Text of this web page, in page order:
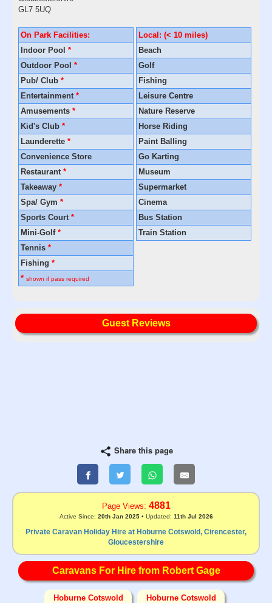
GL7 5UQ
On Park Facilities:
Indoor Pool *
Outdoor Pool *
Pub/ Club *
Entertainment *
Amusements *
Kid's Club *
Launderette *
Convenience Store
Restaurant *
Takeaway *
Spa/ Gym *
Sports Court *
Mini-Golf *
Tennis *
Fishing *
* shown if pass required
Local: (< 10 miles)
Beach
Golf
Fishing
Leisure Centre
Nature Reserve
Horse Riding
Paint Balling
Go Karting
Museum
Supermarket
Cinema
Bus Station
Train Station
Guest Reviews
Share this page
Page Views: 4881
Active Since: 20th Jan 2025• Updated: 11th Jul 2026
Private Caravan Holiday Hire at Hoburne Cotswold, Cirencester,
Gloucestershire
Caravans For Hire from Robert Gage
Hoburne Cotswold Hoburne Cotswold